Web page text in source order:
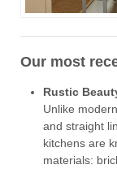
Our most
Rustic
Unlike
and straight
kitchens are
materials: